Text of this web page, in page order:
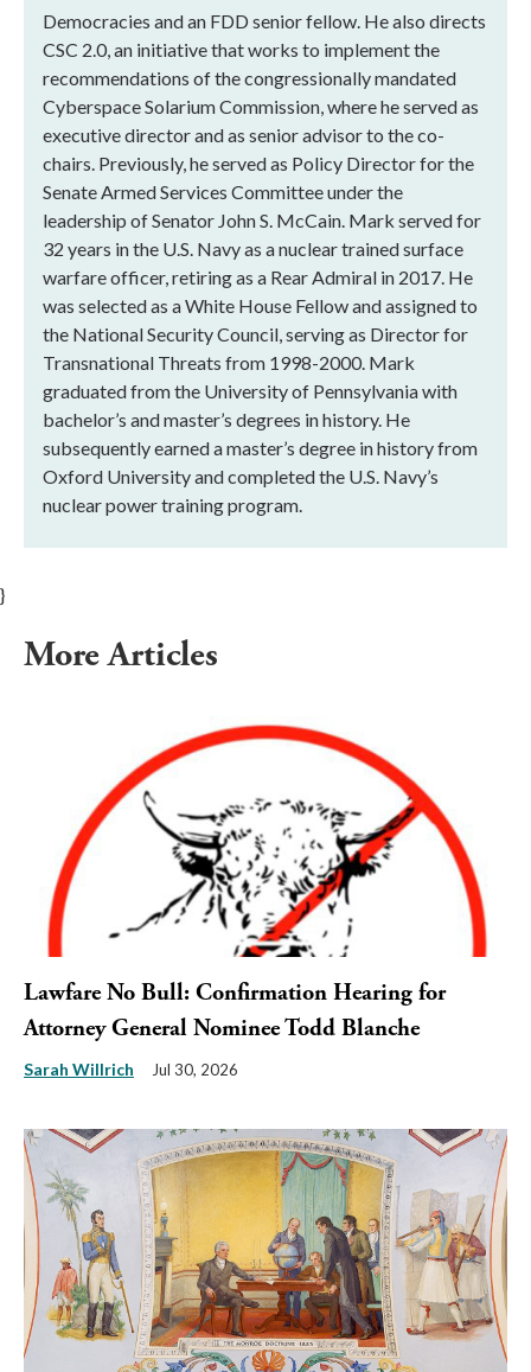
Democracies and an FDD senior fellow. He also directs
CSC 2.0, an initiative that works to implement the
recommendations of the congressionally mandated
Cyberspace Solarium Commission, where he served as
executive director and as senior advisor to the co-
chairs. Previously, he served as Policy Director for the
Senate Armed Services Committee under the
leadership of Senator John S. McCain. Mark served for
32 years in the U.S. Navy as a nuclear trained surface
warfare officer, retiring as a Rear Admiral in 2017. He
was selected as a White House Fellow and assigned to
the National Security Council, serving as Director for
Transnational Threats from 1998-2000. Mark
graduated from the University of Pennsylvania with
bachelor’s and master’s degrees in history. He
subsequently earned a master’s degree in history from
Oxford University and completed the U.S. Navy’s
nuclear power training program.
}
More Articles
Lawfare No Bull: Confirmation Hearing for
Attorney General Nominee Todd Blanche
Sarah Willrich Jul 30, 2026